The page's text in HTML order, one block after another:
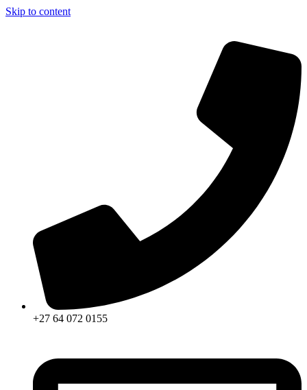
Skip to content
+27 64 072 0155